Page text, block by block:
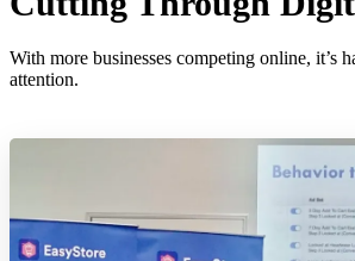
With more businesses competing online, it’s
attention.